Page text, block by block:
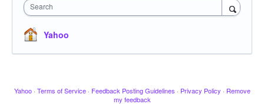
Search
Yahoo
Yahoo · Terms of Service · Feedback Posting Guidelines · Privacy Policy · Remove
my feedback